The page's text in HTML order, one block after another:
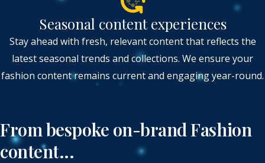
Seasonal content experiences
Stay ahead with fresh, relevant content that reflects the
latest seasonal trends and collections. We ensure your
fashion content remains current and engaging year-round.
From bespoke on-brand Fashion
content...